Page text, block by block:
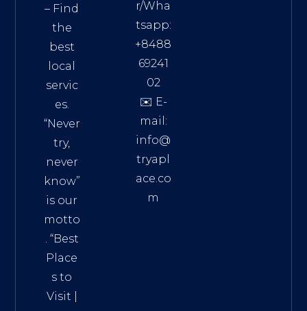
– Find
the
best
local
servic
es.
“Never
try,
never
know”
is our
motto
. “Best
Place
s to
Visit
r/Wha
tsapp:
+8488
69241
02
✉️ E-
mail:
info@
tryapl
ace.co
m